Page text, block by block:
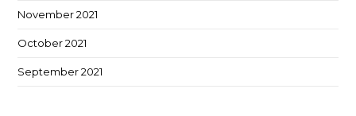
November 2021
October 2021
September 2021